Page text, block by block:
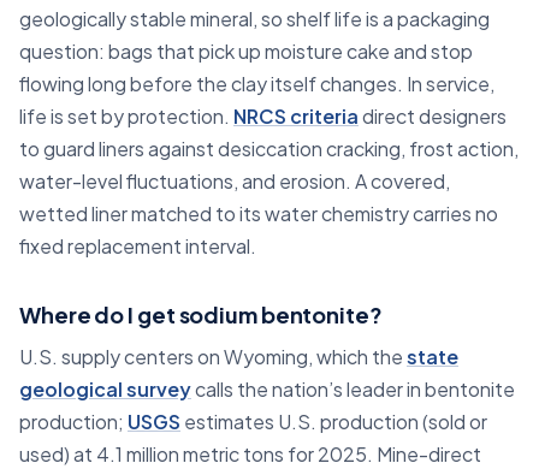
geologically stable mineral, so shelf life is a packaging
question: bags that pick up moisture cake and stop
flowing long before the clay itself changes. In service,
life is set by protection. NRCS criteriadirect designers
to guard liners against desiccation cracking, frost action,
water-level fluctuations, and erosion. A covered,
wetted liner matched to its water chemistry carries no
fixed replacement interval.
Where do I get sodium bentonite?
U.S. supply centers on Wyoming, which thestate
geological surveycalls the nation’s leader in bentonite
production; USGS estimates U.S. production (sold or
used) at 4.1 million metric tons for 2025. Mine-direct